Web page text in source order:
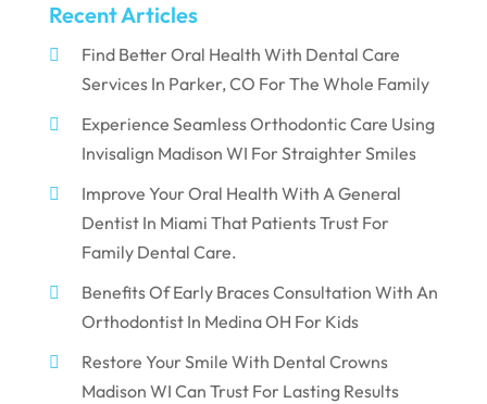
Recent Articles
Find Better Oral Health With Dental Care
Services In Parker, CO For The Whole Family
Experience Seamless Orthodontic Care Using
Invisalign Madison WI For Straighter Smiles
Improve Your Oral Health With A General
Dentist In Miami That Patients Trust For
Family Dental Care.
Benefits Of Early Braces Consultation With An
Orthodontist In Medina OH For Kids
Restore Your Smile With Dental Crowns
Madison WI Can Trust For Lasting Results